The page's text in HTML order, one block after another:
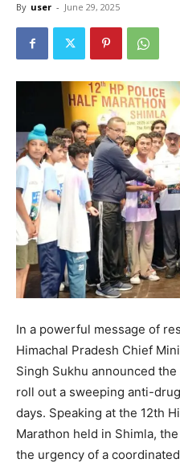
By user - June 29, 2025
In a powerful message of
Himachal Pradesh Chief
Singh Sukhu announced
roll out a sweeping anti-
days. Speaking at the 12th
Marathon held in Shimla,
the urgency of a